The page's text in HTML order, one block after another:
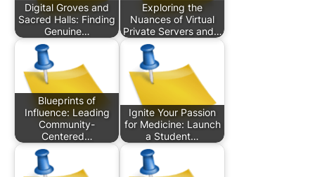
Digital Groves and
Sacred Halls: Finding
Genuine…
Exploring the
Nuances of Virtual
Private Servers and…
Blueprints of
Influence: Leading
Community-
Centered…
Ignite Your Passion
for Medicine: Launch
a Student…